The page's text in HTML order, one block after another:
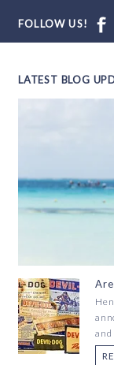
FOLLOW US!
LATEST BLOG
and